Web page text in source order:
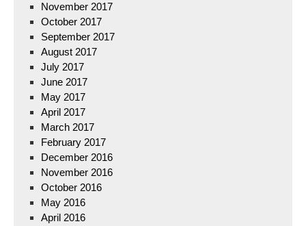
November 2017
October 2017
September 2017
August 2017
July 2017
June 2017
May 2017
April 2017
March 2017
February 2017
December 2016
November 2016
October 2016
May 2016
April 2016